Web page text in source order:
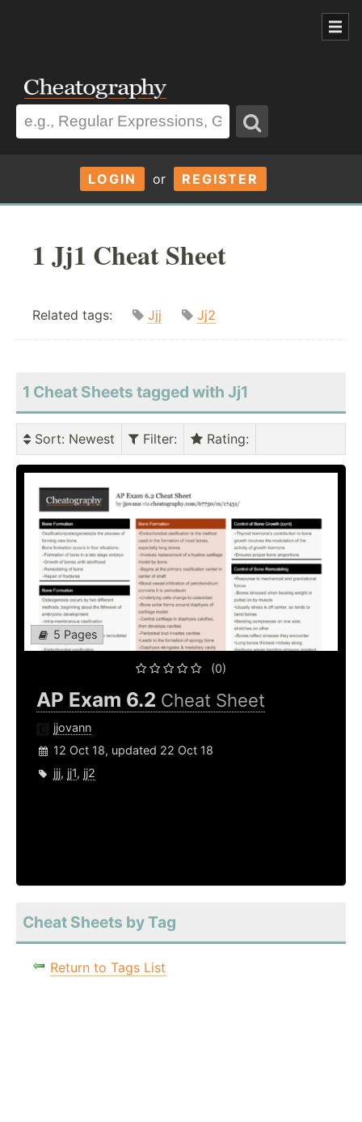
LOGIN or REGISTER
1 Jj1 Cheat Sheet
Related tags: Jjj Jj2
1 Cheat Sheets tagged with Jj1
Sort: Newest Filter: Rating:
5 Pages
(0)
AP Exam 6.2 Cheat Sheet
jjovann
12 Oct 18, updated 22 Oct 18
jjj, jj1, jj2
Cheat Sheets by Tag
Return to Tags List